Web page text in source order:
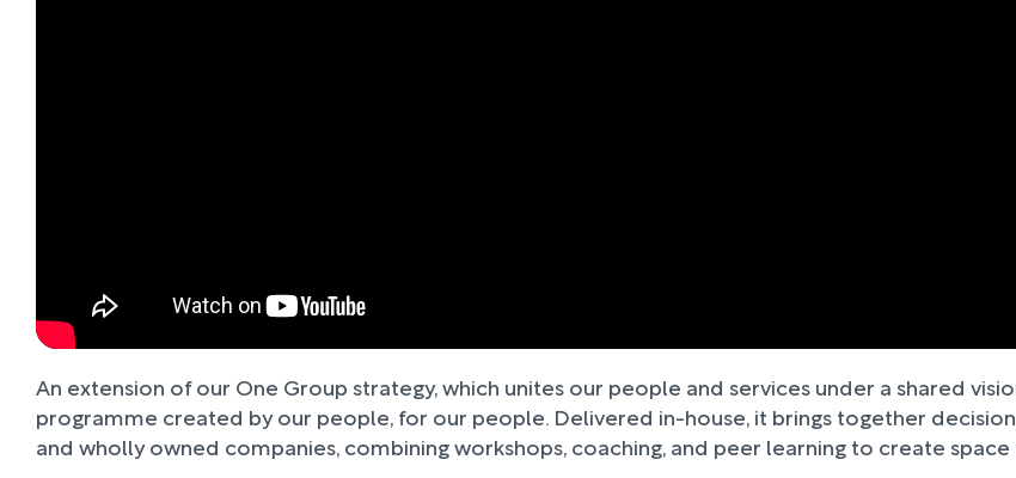
An extension of our One Group strategy, which unites our people and services under a shared
programme created by our people, for our people. Delivered in-house, it brings together
and wholly owned companies, combining workshops, coaching, and peer learning to create